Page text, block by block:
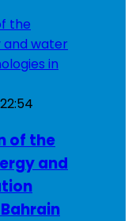
22:54
of the
and